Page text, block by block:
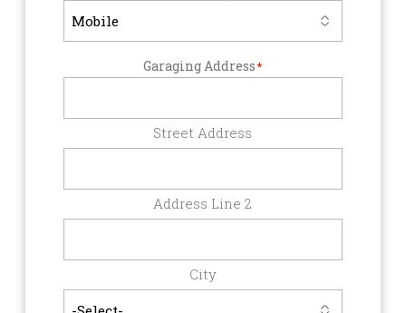
Garaging Address*
Street Address
Address Line 2
City